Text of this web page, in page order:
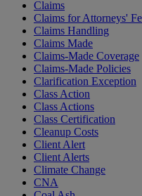
Claims
Claims for Attorneys'
Claims Handling
Claims Made
Claims-Made Coverage
Claims-Made Policies
Clarification Exception
Class Action
Class Actions
Class Certification
Cleanup Costs
Client Alert
Client Alerts
Climate Change
CNA